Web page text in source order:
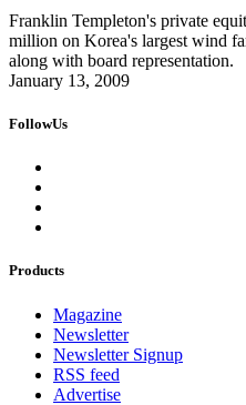
Franklin Templeton's private
million on Korea's largest wind
along with board representation.
January 13, 2009
FollowUs
Products
Magazine
Newsletter
Newsletter Signup
RSS feed
Advertise